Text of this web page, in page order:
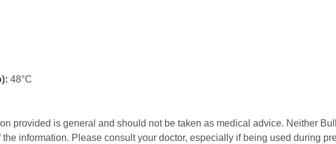
48°C
provided is general and should not be taken as medical advice. Neither
information. Please consult your doctor, especially if being used during